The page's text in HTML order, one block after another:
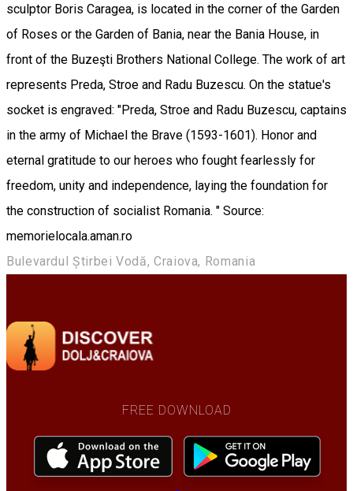
sculptor Boris Caragea, is located in the corner of the Garden
of Roses or the Garden of Bania, near the Bania House, in
front of the Buzeşti Brothers National College. The work of art
represents Preda, Stroe and Radu Buzescu. On the statue's
socket is engraved: "Preda, Stroe and Radu Buzescu, captains
in the army of Michael the Brave (1593-1601). Honor and
eternal gratitude to our heroes who fought fearlessly for
freedom, unity and independence, laying the foundation for
the construction of socialist Romania. " Source:
memorielocala.aman.ro
Bulevardul Știrbei Vodă, Craiova, Romania
FREE DOWNLOAD